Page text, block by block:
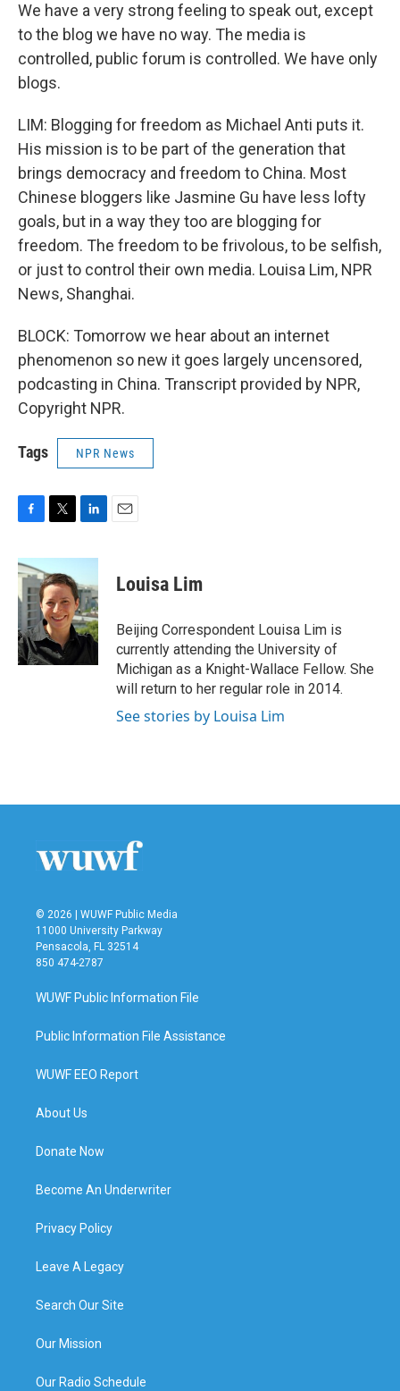
We have a very strong feeling to speak out, except
to the blog we have no way. The media is
controlled, public forum is controlled. We have only
blogs.
LIM: Blogging for freedom as Michael Anti puts it.
His mission is to be part of the generation that
brings democracy and freedom to China. Most
Chinese bloggers like Jasmine Gu have less lofty
goals, but in a way they too are blogging for
freedom. The freedom to be frivolous, to be selfish,
or just to control their own media. Louisa Lim, NPR
News, Shanghai.
BLOCK: Tomorrow we hear about an internet
phenomenon so new it goes largely uncensored,
podcasting in China. Transcript provided by NPR,
Copyright NPR.
Tags NPR News
c
e
b
o
k
i
t
t
e
r
n
e
d
I
n
Louisa Lim
Beijing Correspondent Louisa Lim is
currently attending the University of
Michigan as a Knight-Wallace Fellow. She
will return to her regular role in 2014.
See stories by Louisa Lim
© 2026 | WUWF Public Media
11000 University Parkway
Pensacola, FL 32514
850 474-2787
WUWF Public Information File
Public Information File Assistance
WUWF EEO Report
About Us
Donate Now
Become An Underwriter
Privacy Policy
Leave A Legacy
Search Our Site
Our Mission
Our Radio Schedule